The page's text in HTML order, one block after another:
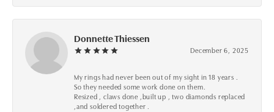
Donnette Thiessen
December 6, 2025
My rings had never been out of my sight in 18 years .
So they needed some work done on them.
Resized , claws done ,built up , two diamonds replaced
,and soldered together .